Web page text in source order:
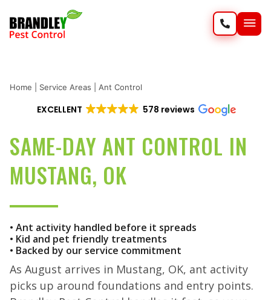
Home Service Areas Ant Control
EXCELLENT 578 reviews
SAME-DAY ANT CONTROL IN
MUSTANG, OK
• Ant activity handled before it spreads
• Kid and pet friendly treatments
• Backed by our service commitment
As August arrives in Mustang, OK, ant activity
picks up around foundations and entry points.